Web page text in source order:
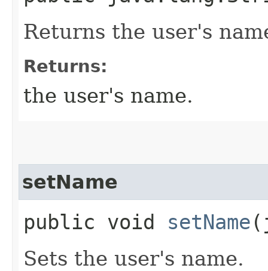
Returns the user's
Returns:
the user's name.
setName
public void setName
Sets the user's name.